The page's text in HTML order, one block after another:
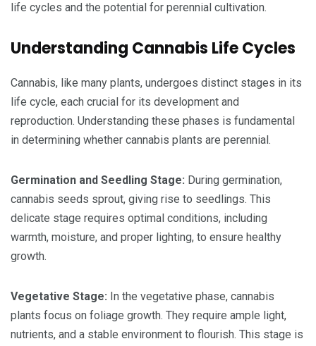
life cycles and the potential for perennial cultivation.
Understanding Cannabis Life Cycles
Cannabis, like many plants, undergoes distinct stages in its
life cycle, each crucial for its development and
reproduction. Understanding these phases is fundamental
in determining whether cannabis plants are perennial.
Germination and Seedling Stage: During germination,
cannabis seeds sprout, giving rise to seedlings. This
delicate stage requires optimal conditions, including
warmth, moisture, and proper lighting, to ensure healthy
growth.
Vegetative Stage: In the vegetative phase, cannabis
plants focus on foliage growth. They require ample light,
nutrients, and a stable environment to flourish. This stage is